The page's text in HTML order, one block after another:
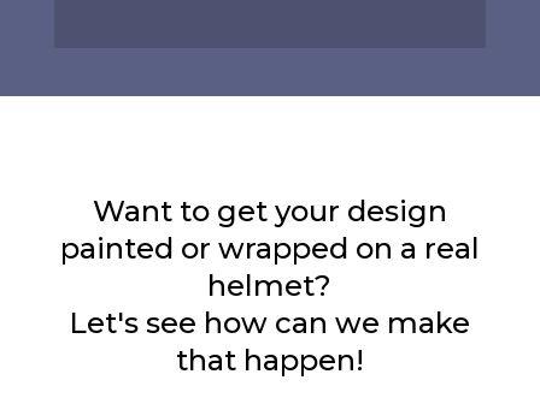
Want to get your design
painted or wrapped on a real
helmet?
Let's see how can we make
that happen!